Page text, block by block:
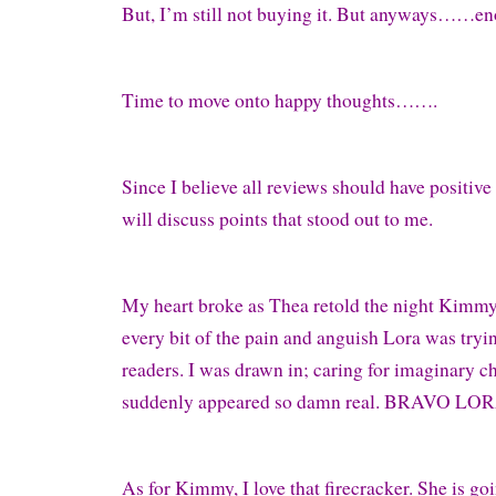
But, I’m still not buying it. But
Time to move onto happy thoughts…….
Since I believe all reviews should have
will discuss points that stood out to me.
My heart broke as Thea retold the night
every bit of the pain and anguish Lora was
readers. I was drawn in; caring for imaginary
suddenly appeared so damn real. BRAVO
As for Kimmy, I love that firecracker. She is